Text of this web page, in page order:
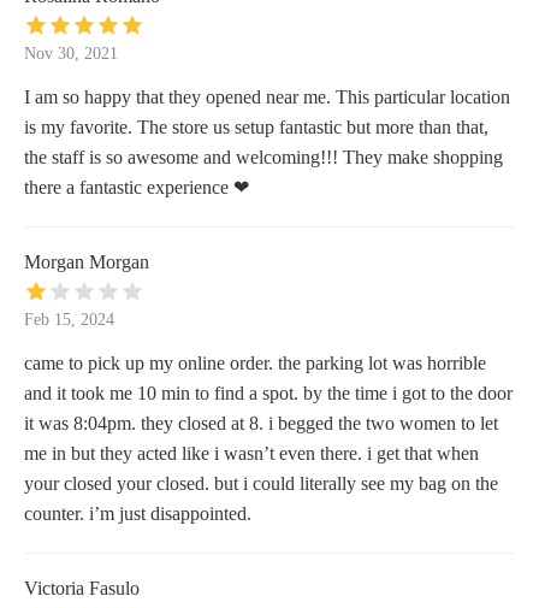
Nov 30, 2021
I am so happy that they opened near me. This particular location
is my favorite. The store us setup fantastic but more than that,
the staff is so awesome and welcoming!!! They make shopping
there a fantastic experience ❤
Morgan Morgan
Feb 15, 2024
came to pick up my online order. the parking lot was horrible
and it took me 10 min to find a spot. by the time i got to the door
it was 8:04pm. they closed at 8. i begged the two women to let
me in but they acted like i wasn’t even there. i get that when
your closed your closed. but i could literally see my bag on the
counter. i’m just disappointed.
Victoria Fasulo